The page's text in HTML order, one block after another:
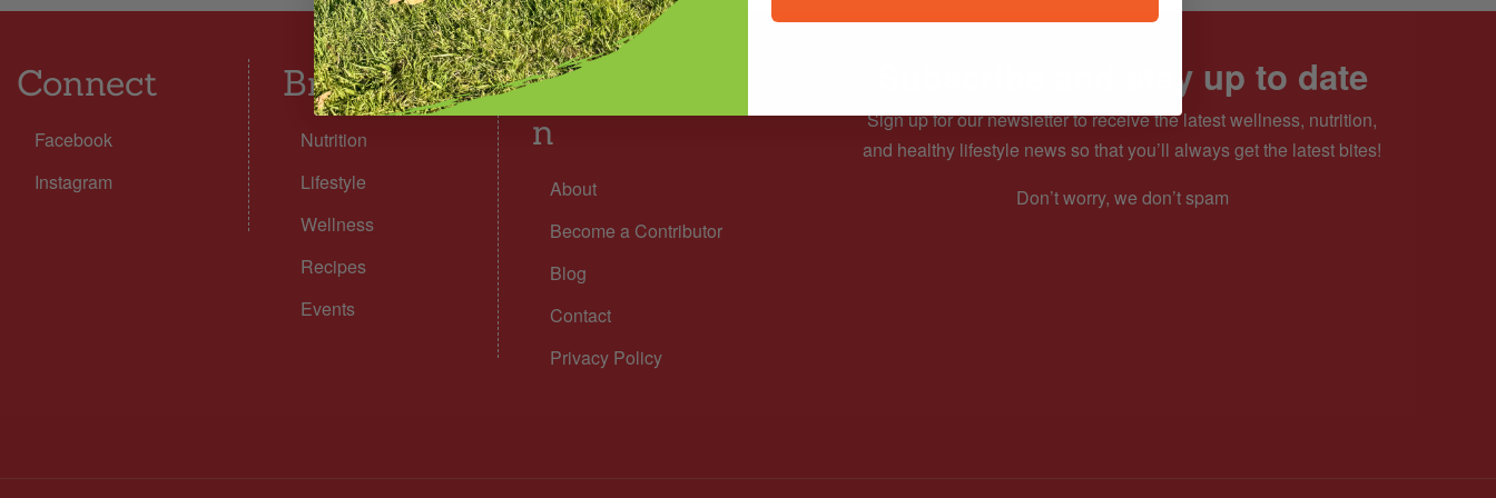
Connect
Facebook
Instagram
Browse
Nutrition
Lifestyle
Wellness
Recipes
Events
Informatio
n
About
Become a Contributor
Blog
Contact
Privacy Policy
Subscribe and stay up to date
Sign up for our newsletter to receive the latest wellness, nutrition,
and healthy lifestyle news so that you’ll always get the latest bites!
Don’t worry, we don’t spam